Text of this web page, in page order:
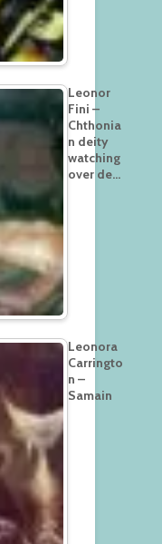
Leonor
Fini –
Chthonia
n deity
watching
over de…
Leonora
Carringto
n –
Samain